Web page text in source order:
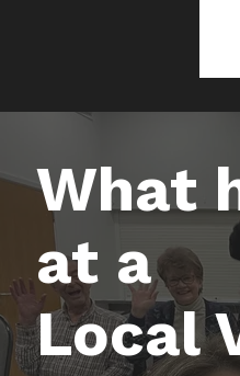
What
at a
Local